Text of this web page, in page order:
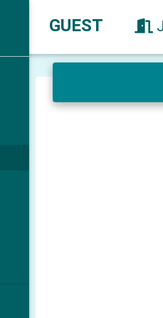
GUEST